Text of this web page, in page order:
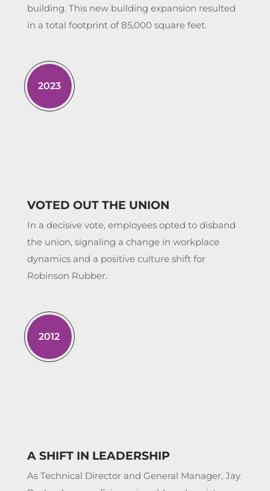
building. This new building expansion resulted
in a total footprint of 85,000 square feet.
2023
VOTED OUT THE UNION
In a decisive vote, employees opted to disband
the union, signaling a change in workplace
dynamics and a positive culture shift for
Robinson Rubber.
2012
A SHIFT IN LEADERSHIP
As Technical Director and General Manager, Jay